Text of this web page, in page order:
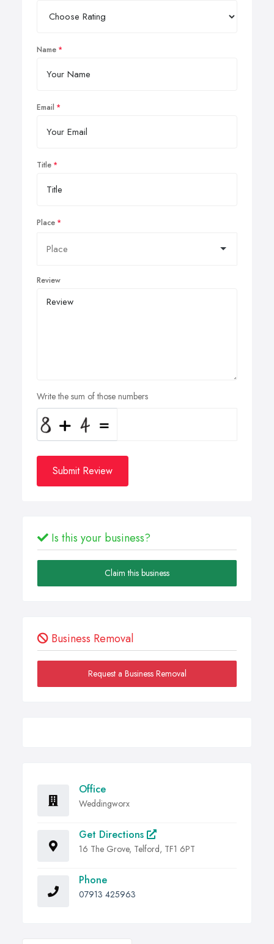
Name
Email
Title
Place
Review
Write the sum of those numbers
Submit Review
Is this your business?
Claim this business
Business Removal
Request a Business Removal
Office
Weddingworx
Get Directions
16 The Grove, Telford, TF1 6PT
Phone
07913 425963